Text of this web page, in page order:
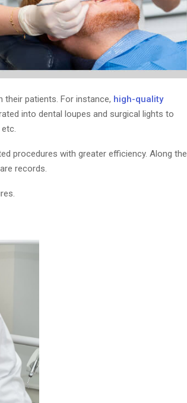
patients. For instance, high-quality
into dental loupes and surgical lights to
procedures with greater efficiency. Along the
records.